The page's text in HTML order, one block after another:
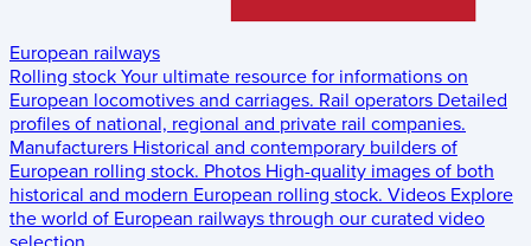
European railways
Rolling stock Your ultimate resource for informations on
European locomotives and carriages. Rail operators Detailed
profiles of national, regional and private rail companies.
Manufacturers Historical and contemporary builders of
European rolling stock. Photos High-quality images of both
historical and modern European rolling stock. Videos Explore
the world of European railways through our curated video